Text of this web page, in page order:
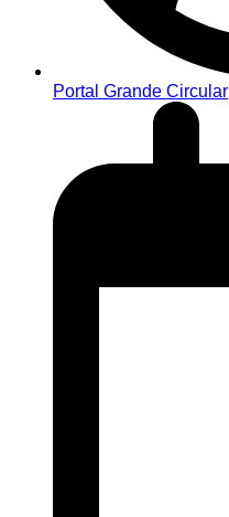
Portal Grande Circular